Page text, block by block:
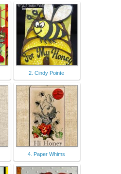
2. Cindy Pointe
4. Paper Whims